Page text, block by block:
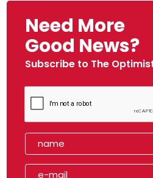
Need More
Good News?
Subscribe to The